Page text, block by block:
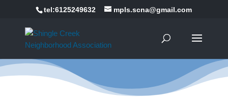
tel:6125249632 mpls.scna@gmail.com